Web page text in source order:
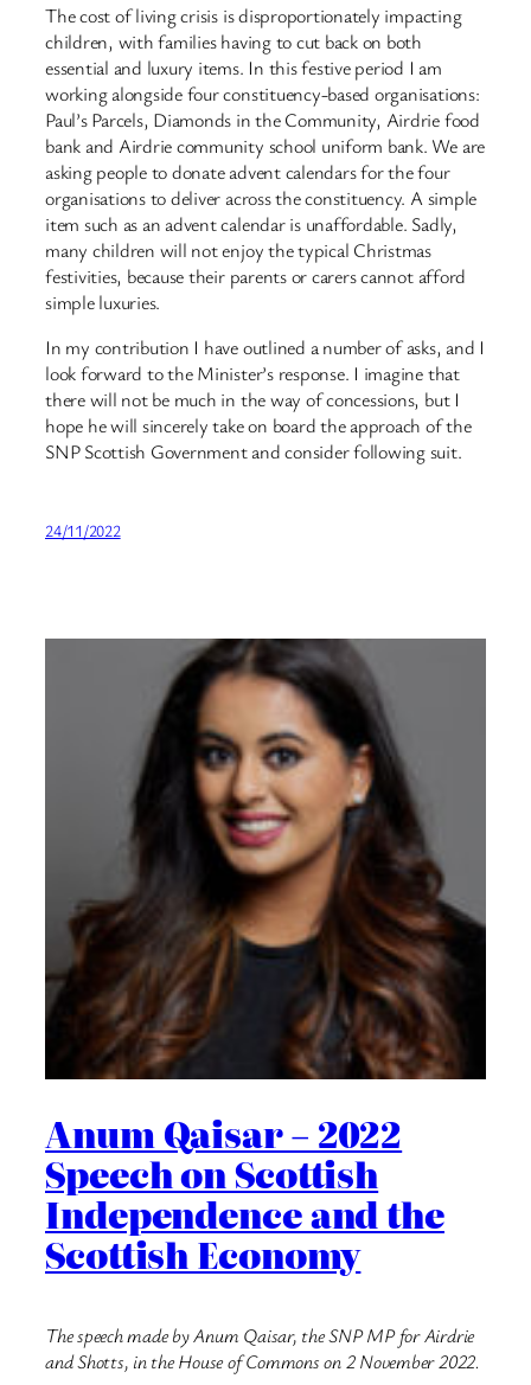
The cost of living crisis is disproportionately impacting
children, with families having to cut back on both
essential and luxury items. In this festive period I am
working alongside four constituency-based organisations:
Paul’s Parcels, Diamonds in the Community, Airdrie food
bank and Airdrie community school uniform bank. We are
asking people to donate advent calendars for the four
organisations to deliver across the constituency. A simple
item such as an advent calendar is unaffordable. Sadly,
many children will not enjoy the typical Christmas
festivities, because their parents or carers cannot afford
simple luxuries.
In my contribution I have outlined a number of asks, and I
look forward to the Minister’s response. I imagine that
there will not be much in the way of concessions, but I
hope he will sincerely take on board the approach of the
SNP Scottish Government and consider following suit.
24/11/2022
Anum Qaisar – 2022
Speech on Scottish
Independence and the
Scottish Economy
The speech made by Anum Qaisar, the SNP MP for Airdrie
and Shotts, in the House of Commons on 2 November 2022.